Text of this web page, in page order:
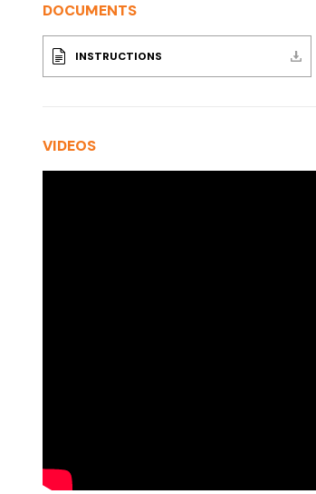
DOCUMENTS
INSTRUCTIONS
VIDEOS